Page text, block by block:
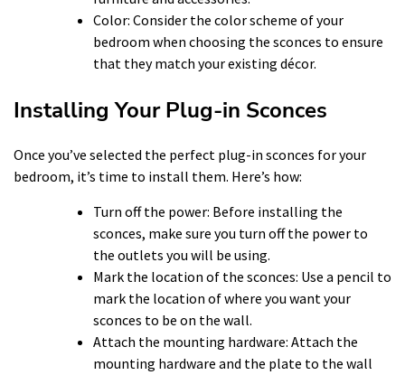
Color: Consider the color scheme of your
bedroom when choosing the sconces to ensure
that they match your existing décor.
Installing Your Plug-in Sconces
Once you’ve selected the perfect plug-in sconces for your
bedroom, it’s time to install them. Here’s how:
Turn off the power: Before installing the
sconces, make sure you turn off the power to
the outlets you will be using.
Mark the location of the sconces: Use a pencil to
mark the location of where you want your
sconces to be on the wall.
Attach the mounting hardware: Attach the
mounting hardware and the plate to the wall